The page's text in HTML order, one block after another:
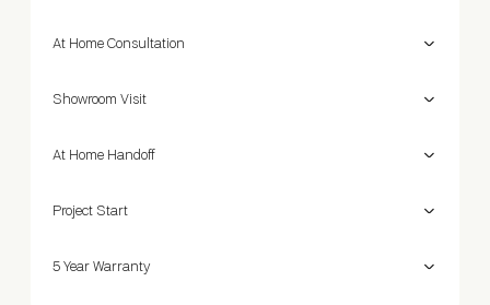
At Home Consultation
Showroom Visit
At Home Handoff
Project Start
5 Year Warranty